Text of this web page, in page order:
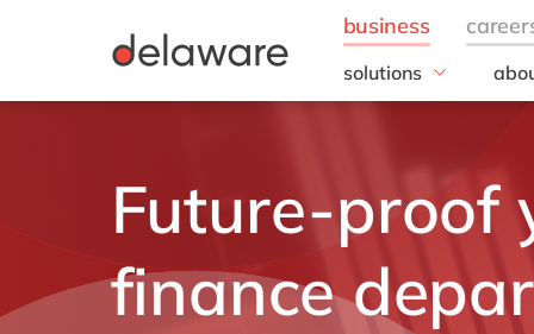
solutions
business needs
Finance
People
all solutions
Our
Future-proof
finance